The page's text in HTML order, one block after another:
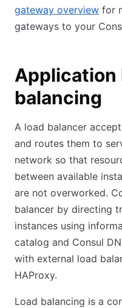
gateway overview for
gateways to your
Application
balancing
A load balancer
and routes them to
network so that
between available
are not overworked.
balancer by directing
instances using
catalog and Consul
with external load
HAProxy.
Load balancing is a